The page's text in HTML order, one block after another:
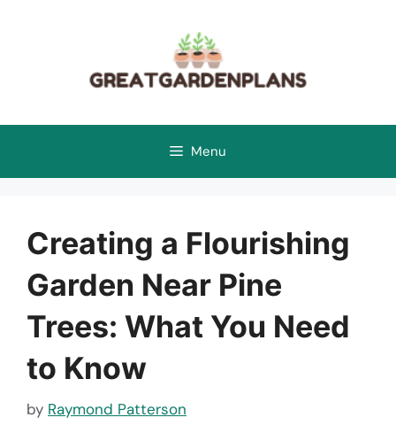
Menu
Creating a Flourishing
Garden Near Pine
Trees: What You Need
to Know
by Raymond Patterson